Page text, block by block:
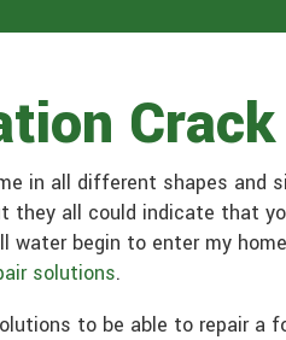
in all different shapes and
they all could indicate that
water begin to enter my
solutions.
to be able to repair a